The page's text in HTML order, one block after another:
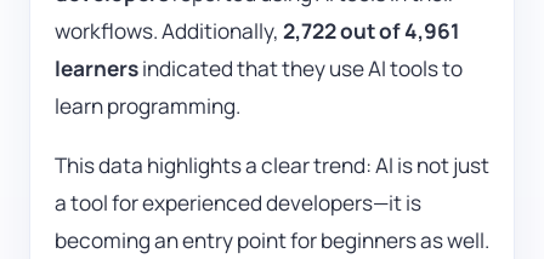
workflows. Additionally, 2,722 out of 4,961
learnersindicated that they use AI tools to
learn programming.
This data highlights a clear trend: AI is not just
a tool for experienced developers—it is
becoming an entry point for beginners as well.